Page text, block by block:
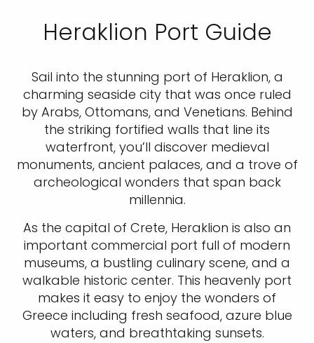
Heraklion Port Guide
Sail into the stunning port of Heraklion, a
charming seaside city that was once ruled
by Arabs, Ottomans, and Venetians. Behind
the striking fortified walls that line its
waterfront, you’ll discover medieval
monuments, ancient palaces, and a trove of
archeological wonders that span back
millennia.
As the capital of Crete, Heraklion is also an
important commercial port full of modern
museums, a bustling culinary scene, and a
walkable historic center. This heavenly port
makes it easy to enjoy the wonders of
Greece including fresh seafood, azure blue
waters, and breathtaking sunsets.